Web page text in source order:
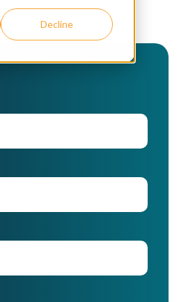
Decline